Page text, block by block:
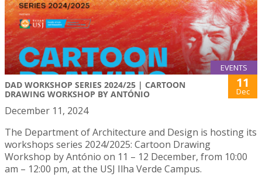
EVENTS
DAD WORKSHOP SERIES 2024/25 | CARTOON
DRAWING WORKSHOP BY ANTÓNIO
11
Dec
December 11, 2024
The Department of Architecture and Design is hosting its
workshops series 2024/2025: Cartoon Drawing
Workshop by António on 11 – 12 December, from 10:00
am – 12:00 pm, at the USJ Ilha Verde Campus.